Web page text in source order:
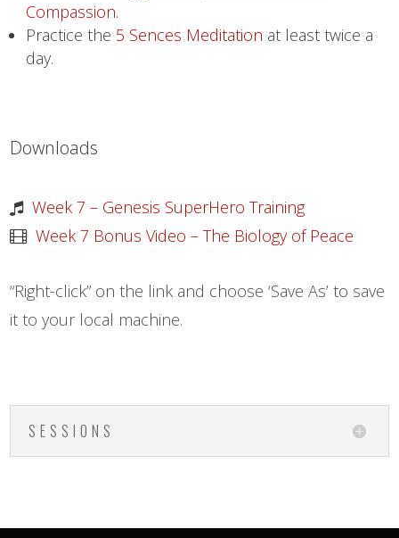
Compassion.
Practice the 5 Sences Meditation at least twice a
day.
Downloads
Week 7 – Genesis SuperHero Training
Week 7 Bonus Video – The Biology of Peace
“Right-click” on the link and choose ‘Save As’ to save
it to your local machine.
SESSIONS